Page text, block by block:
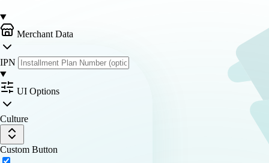
Merchant Data
IPN
UI Options
Culture
Custom Button